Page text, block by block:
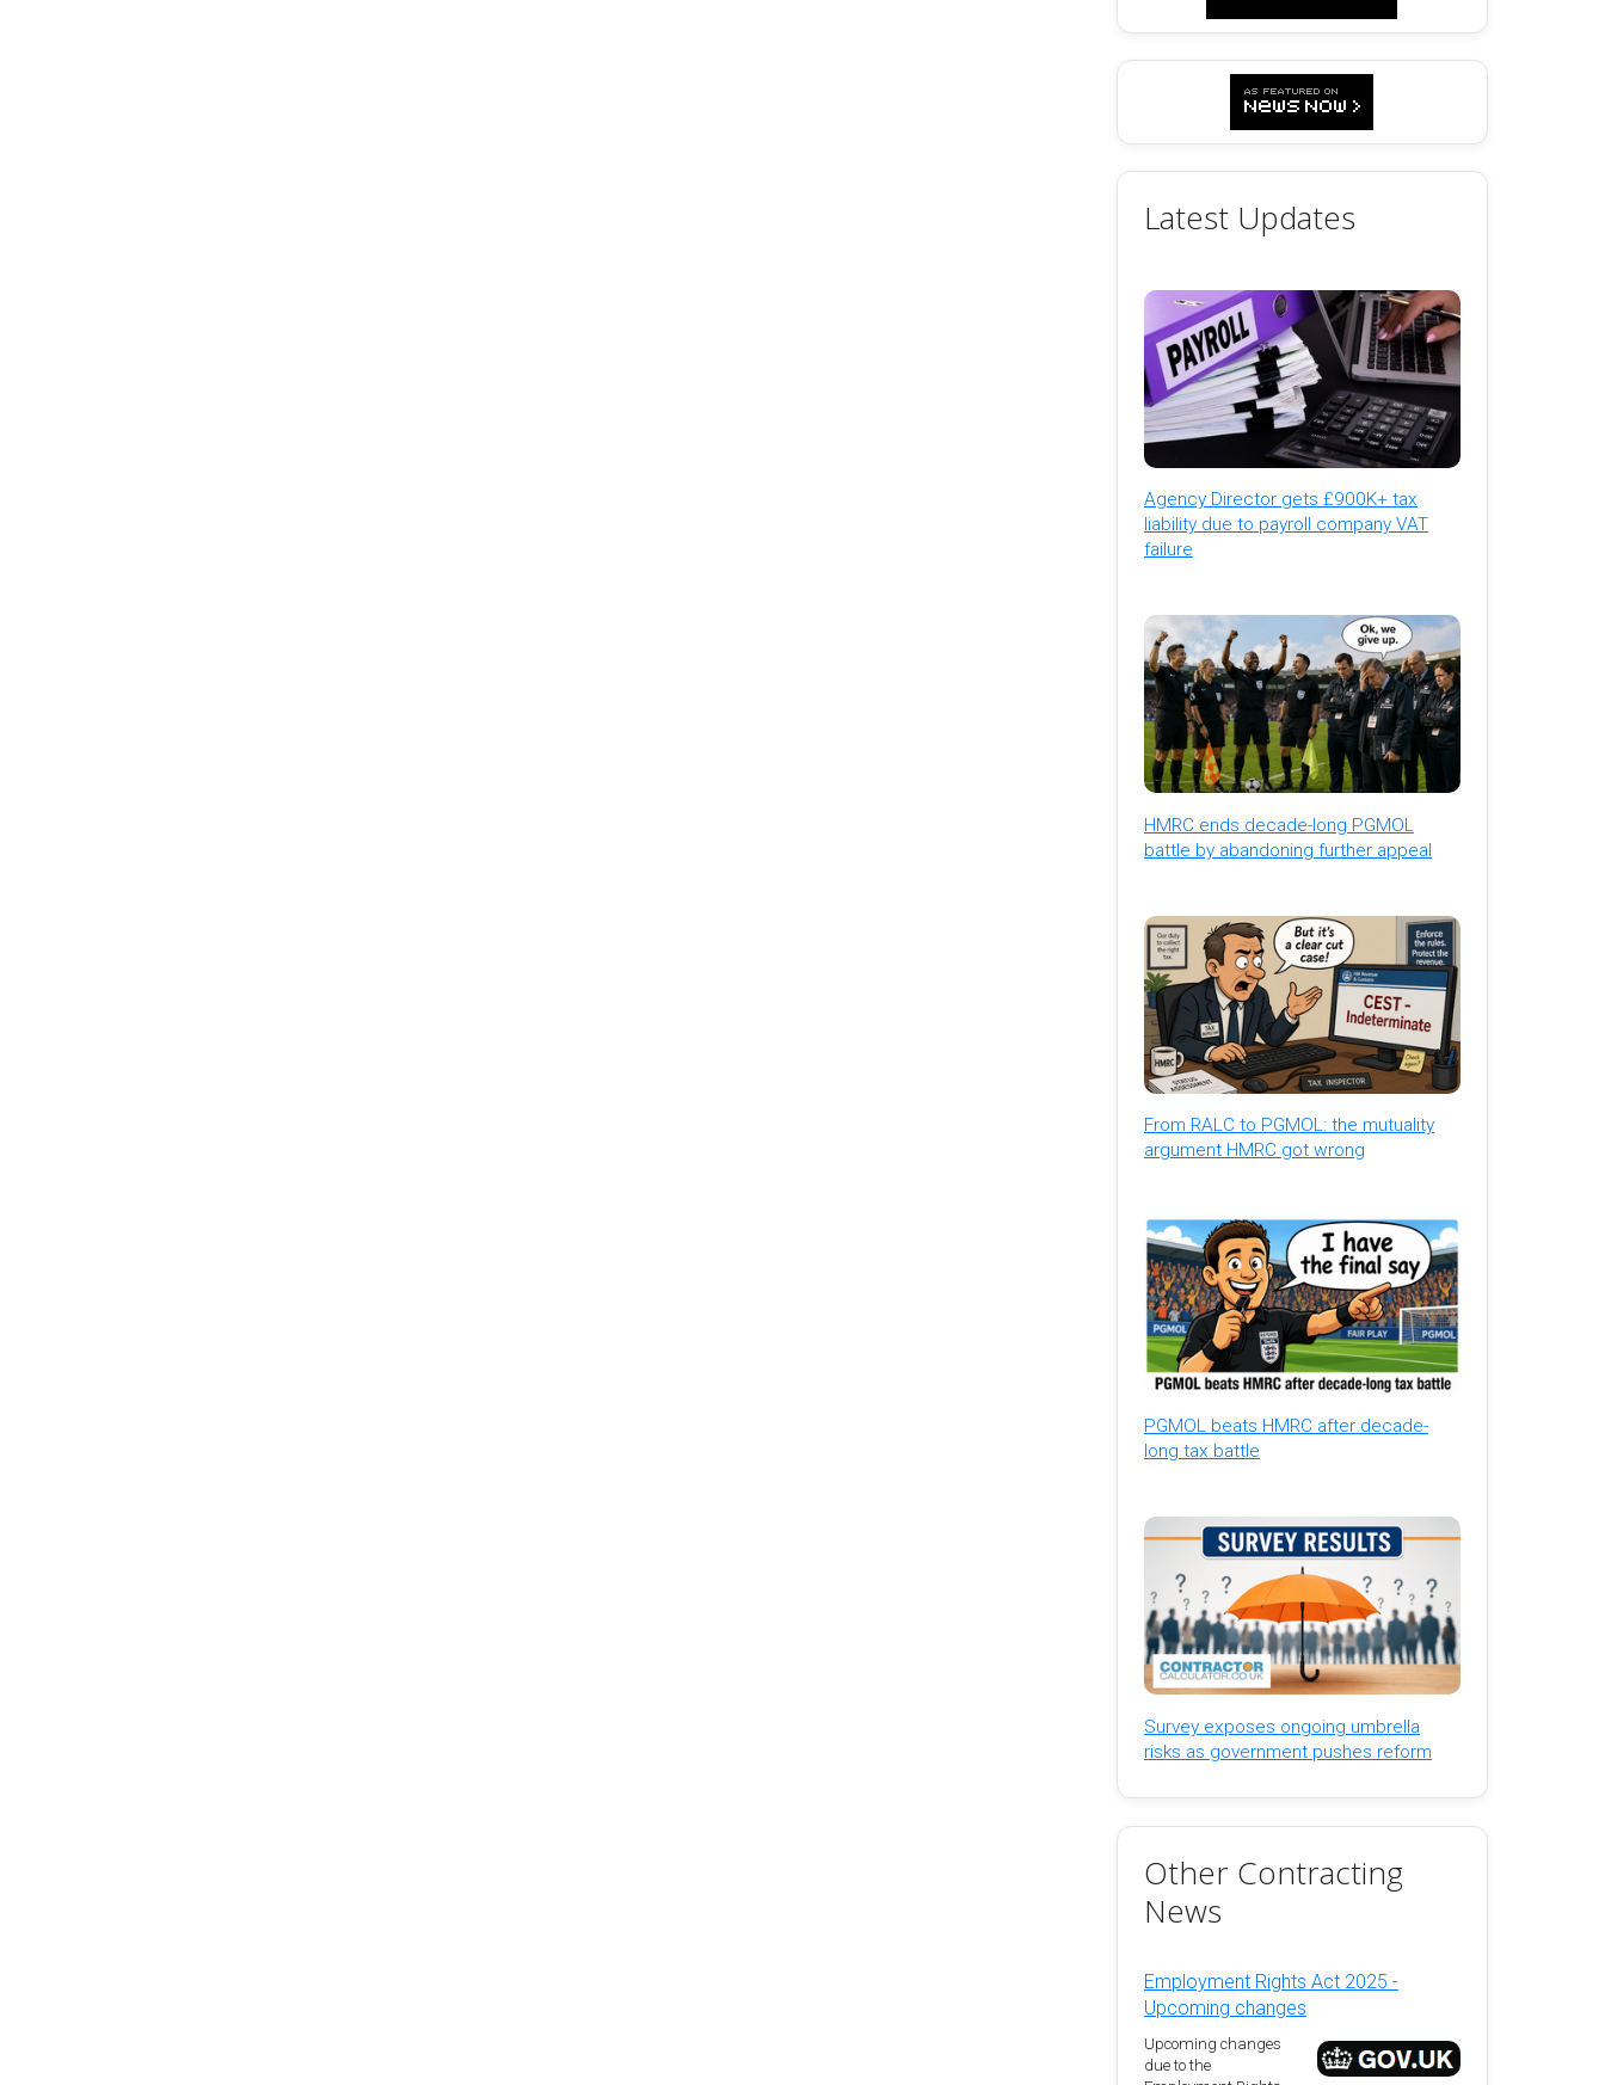
Latest Updates
Agency Director gets £900K+ tax
liability due to payroll company VAT
failure
HMRC ends decade-long PGMOL
battle by abandoning further appeal
From RALC to PGMOL: the mutuality
argument HMRC got wrong
PGMOL beats HMRC after decade-
long tax battle
Survey exposes ongoing umbrella
risks as government pushes reform
Other Contracting
News
Employment Rights Act 2025 -
Upcoming changes
Upcoming changes
due to the